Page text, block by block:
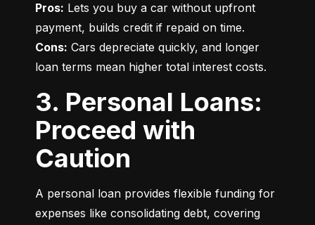
Pros: Lets you buy a car without upfront
Cons: Cars depreciate quickly, and longer
loan terms mean higher total interest costs.
3. Personal Loans:
Proceed with
Caution
A personal loan provides flexible funding for
expenses like consolidating debt, covering